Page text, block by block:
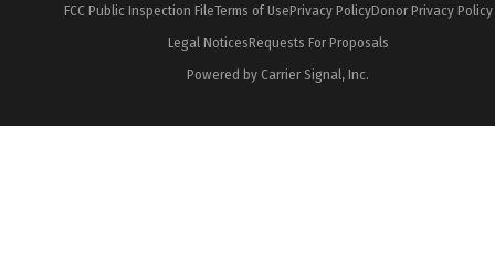
FCC Public Inspection FileTerms of UsePrivacy PolicyDonor Privacy Policy
Legal NoticesRequests For Proposals
Powered by Carrier Signal, Inc.